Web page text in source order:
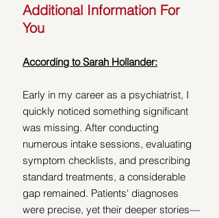
Additional Information For
You
According to Sarah Hollander:
Early in my career as a psychiatrist, I
quickly noticed something significant
was missing. After conducting
numerous intake sessions, evaluating
symptom checklists, and prescribing
standard treatments, a considerable
gap remained. Patients' diagnoses
were precise, yet their deeper stories—